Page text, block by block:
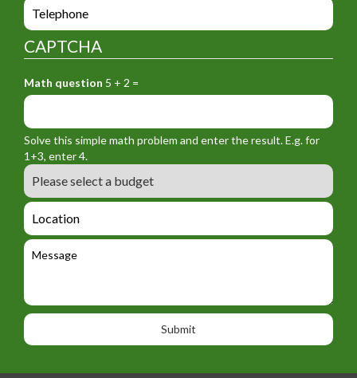
y
_
f
r
m
_
n
a
m
i
r
y
_
f
r
m
_
e
m
a
l
e
n
u
r
y
f
o
r
m
_
t
e
l
o
n
e
CAPTCHA
Math question 5 + 2 =
Solve this simple math problem and enter the result. E.g. for
1+3, enter 4.
B
u
d
e
L
o
c
o
n
M
a
e